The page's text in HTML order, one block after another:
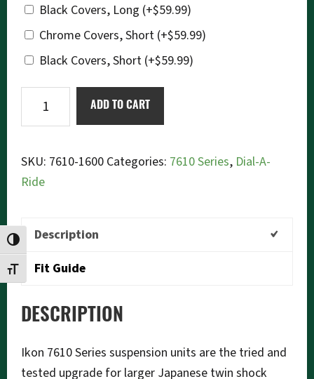
TOGGLE HIGH CONTRAST
TOGGLE FONT SIZE
Black Covers, Long (+$59.99)
Chrome Covers, Short (+$59.99)
Black Covers, Short (+$59.99)
7610-
Dial-
a-
ADD TO CART
SKU: 7610-1600 Categories: 7610 Series, Dial-A-
Ride
Description
Fit Guide
DESCRIPTION
Ikon 7610 Series suspension units are the tried and
tested upgrade for larger Japanese twin shock